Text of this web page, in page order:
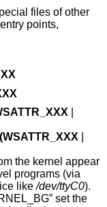
files of other
points,
the kernel appear
level programs (via
like/dev/ttyC0).
set the